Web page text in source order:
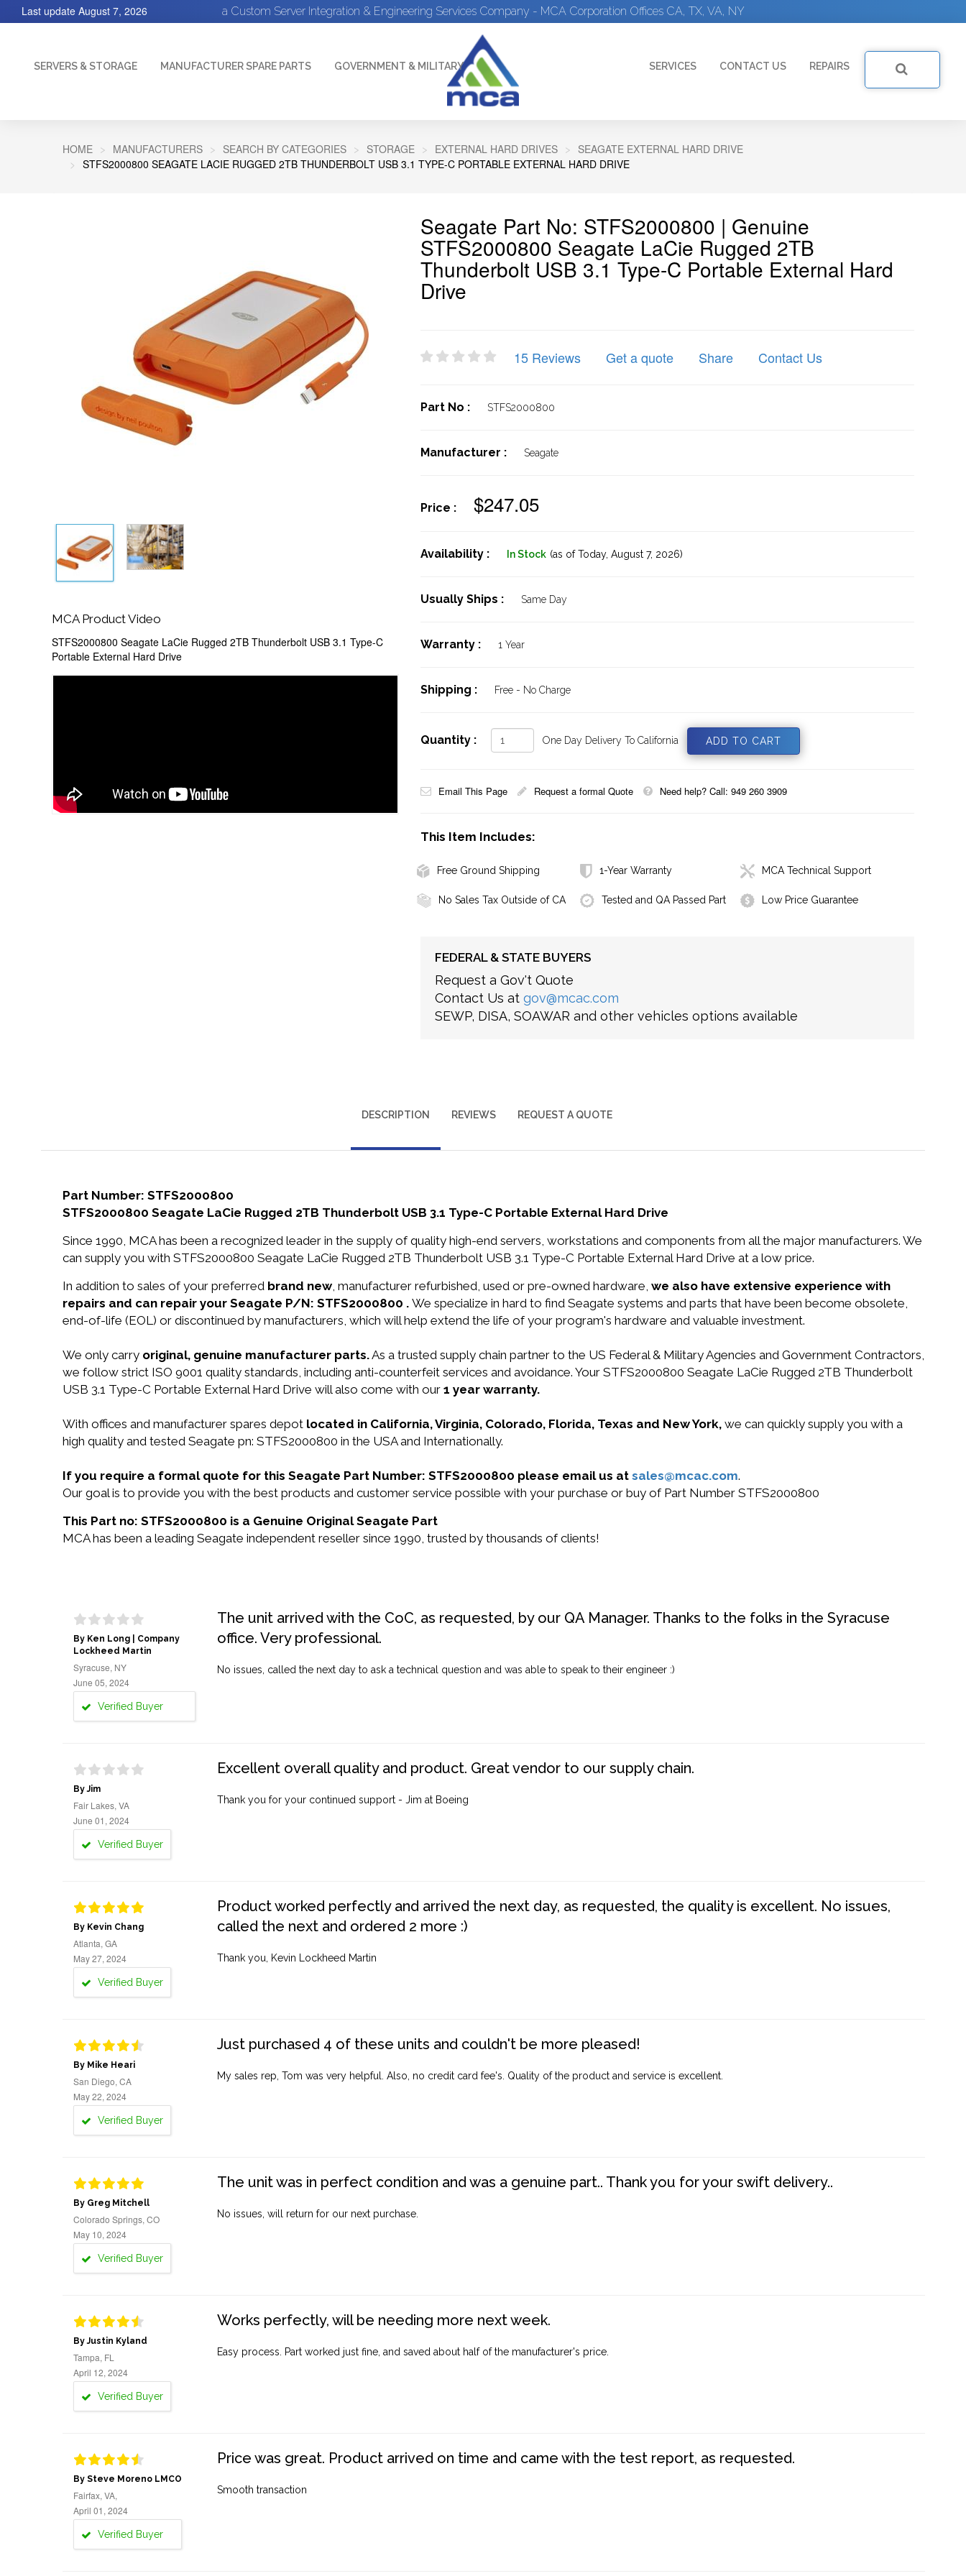
a Custom Server Integration & Engineering Services Company - MCA Corporation Offices CA, TX, VA, NY
Last update August 7, 2026
SERVERS & STORAGE MANUFACTURER SPARE PARTS GOVERNMENT & MILITARY SERVICES CONTACT US REPAIRS
HOME MANUFACTURERS SEARCH BY CATEGORIES STORAGE EXTERNAL HARD DRIVES
SEAGATE EXTERNAL HARD DRIVE
STFS2000800 SEAGATE LACIE RUGGED 2TB THUNDERBOLT USB 3.1 TYPE-C PORTABLE EXTERNAL HARD DRIVE
MCA Product Video
STFS2000800 Seagate LaCie Rugged 2TB Thunderbolt USB 3.1 Type-C
Portable External Hard Drive
Seagate Part No: STFS2000800 | Genuine
STFS2000800 Seagate LaCie Rugged 2TB
Thunderbolt USB 3.1 Type-C Portable External Hard
Drive
15 Reviews Get a quote Share Contact Us
Part No : STFS2000800
Manufacturer : Seagate
Price : $247.05
Availability : In Stock (as of Today, August 7, 2026)
Usually Ships : Same Day
Warranty : 1 Year
Shipping : Free - No Charge
Quantity : One Day Delivery To California
Email This Page Request a formal Quote Need help? Call: 949 260 3909
This Item Includes:
Free Ground Shipping 1-Year Warranty MCA Technical Support
No Sales Tax Outside of CA Tested and QA Passed Part Low Price Guarantee
FEDERAL & STATE BUYERS
Request a Gov't Quote
Contact Us at gov@mcac.com
SEWP, DISA, SOAWAR and other vehicles options available
DESCRIPTION REVIEWS REQUEST A QUOTE
Part Number: STFS2000800
STFS2000800 Seagate LaCie Rugged 2TB Thunderbolt USB 3.1 Type-C Portable External Hard Drive
Since 1990, MCA has been a recognized leader in the supply of quality high-end servers, workstations and components from all the major manufacturers. We
can supply you with STFS2000800 Seagate LaCie Rugged 2TB Thunderbolt USB 3.1 Type-C Portable External Hard Drive at a low price.
In addition to sales of your preferred brand new, manufacturer refurbished, used or pre-owned hardware, we also have extensive experience with
repairs and can repair your Seagate P/N: STFS2000800 . We specialize in hard to find Seagate systems and parts that have been become obsolete,
end-of-life (EOL) or discontinued by manufacturers, which will help extend the life of your program's hardware and valuable investment.
We only carry original, genuine manufacturer parts.As a trusted supply chain partner to the US Federal & Military Agencies and Government Contractors,
we follow strict ISO 9001 quality standards, including anti-counterfeit services and avoidance. Your STFS2000800 Seagate LaCie Rugged 2TB Thunderbolt
USB 3.1 Type-C Portable External Hard Drive will also come with our 1 year warranty.
With offices and manufacturer spares depot located in California, Virginia, Colorado, Florida, Texas and New York, we can quickly supply you with a
high quality and tested Seagate pn: STFS2000800 in the USA and Internationally.
If you require a formal quote for this Seagate Part Number: STFS2000800 please email us at sales@mcac.com.
Our goal is to provide you with the best products and customer service possible with your purchase or buy of Part Number STFS2000800
This Part no: STFS2000800 is a Genuine Original Seagate Part
MCA has been a leading Seagate independent reseller since 1990, trusted by thousands of clients!
By Ken Long | Company
Lockheed Martin
Syracuse, NY
June 05, 2024
Verified Buyer
The unit arrived with the CoC, as requested, by our QA Manager. Thanks to the folks in the Syracuse
office. Very professional.
No issues, called the next day to ask a technical question and was able to speak to their engineer :)
By Jim
Fair Lakes, VA
June 01, 2024
Verified Buyer
Excellent overall quality and product. Great vendor to our supply chain.
Thank you for your continued support - Jim at Boeing
By Kevin Chang
Atlanta, GA
May 27, 2024
Verified Buyer
Product worked perfectly and arrived the next day, as requested, the quality is excellent. No issues,
called the next and ordered 2 more :)
Thank you, Kevin Lockheed Martin
By Mike Heari
San Diego, CA
May 22, 2024
Verified Buyer
Just purchased 4 of these units and couldn't be more pleased!
My sales rep, Tom was very helpful. Also, no credit card fee's. Quality of the product and service is excellent.
By Greg Mitchell
Colorado Springs, CO
May 10, 2024
Verified Buyer
The unit was in perfect condition and was a genuine part.. Thank you for your swift delivery..
No issues, will return for our next purchase.
By Justin Kyland
Tampa, FL
April 12, 2024
Verified Buyer
Works perfectly, will be needing more next week.
Easy process. Part worked just fine, and saved about half of the manufacturer's price.
By Steve Moreno LMCO
Fairfax, VA,
April 01, 2024
Verified Buyer
Price was great. Product arrived on time and came with the test report, as requested.
Smooth transaction